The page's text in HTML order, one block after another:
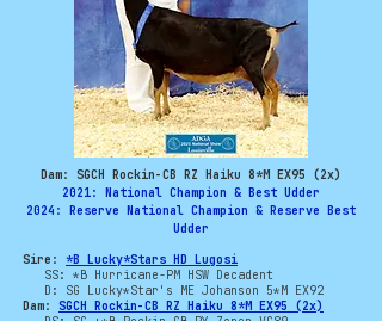
Dam: SGCH Rockin-CB RZ Haiku 8*M EX95 (2x)
2021: National Champion & Best Udder
2024: Reserve National Champion & Reserve Best
Udder
Sire: *B Lucky*Stars HD Lugosi
SS: *B Hurricane-PM HSW Decadent
D: SG Lucky*Star's ME Johanson 5*M EX92
Dam: SGCH Rockin-CB RZ Haiku 8*M EX95 (2x)